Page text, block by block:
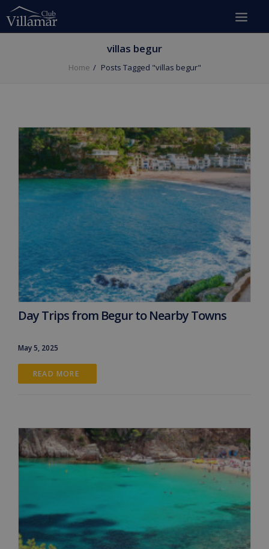
villas begur
Home Posts Tagged "villas begur"
Day Trips from Begur to Nearby Towns
May 5, 2025
READ MORE